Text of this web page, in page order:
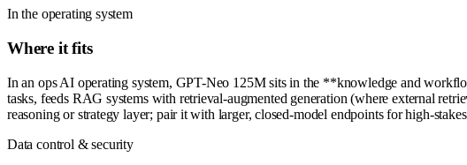
In the operating system
Where it fits
In an ops AI operating system, GPT-Neo 125M sits in the **knowledge and
tasks, feeds RAG systems with retrieval-augmented generation (where external
reasoning or strategy layer; pair it with larger, closed-model endpoints for high-
Data control & security